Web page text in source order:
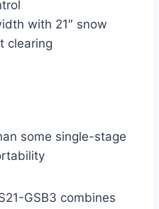
with 21″ snow
clearing
some single-stage
GSB3 combines